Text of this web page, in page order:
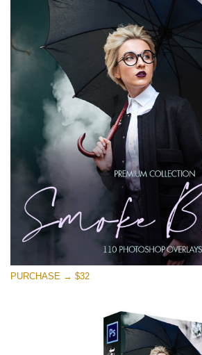
Entire Collection
(1783 Overlays)
Large 6000*4000px
Descărcare gratuită
PURCHASE → $32